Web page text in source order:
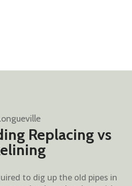
Replacing vs
to dig up the old pipes in